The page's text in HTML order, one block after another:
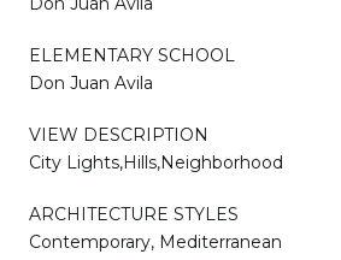
ELEMENTARY SCHOOL
Don Juan Avila
VIEW DESCRIPTION
City Lights,Hills,Neighborhood
ARCHITECTURE STYLES
Contemporary, Mediterranean